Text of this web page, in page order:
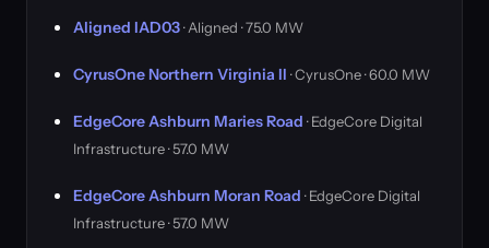
Aligned IAD03· Aligned · 75.0 MW
CyrusOne Northern Virginia II · CyrusOne · 60.0 MW
EdgeCore Ashburn Maries Road · EdgeCore Digital
Infrastructure · 57.0 MW
EdgeCore Ashburn Moran Road · EdgeCore Digital
Infrastructure · 57.0 MW